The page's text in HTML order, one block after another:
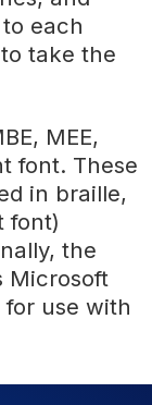
each
take the
MEE,
font. These
in braille,
font)
the
Microsoft
for use with